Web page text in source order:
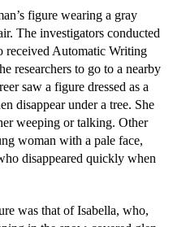
figure wearing a gray
The investigators conducted
received Automatic Writing
researchers to go to a nearby
saw a figure dressed as a
disappear under a tree. She
weeping or talking. Other
woman with a pale face,
disappeared quickly when
was that of Isabella, who,